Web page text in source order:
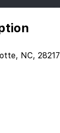
NC, 28217